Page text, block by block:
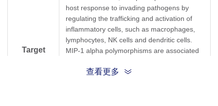
Target
host response to invading pathogens by
regulating the trafficking and activation of
inflammatory cells, such as macrophages,
lymphocytes, NK cells and dendritic cells.
MIP-1 alpha polymorphisms are associated
Recombinant MIP-1 alpha induces a dose-
查看更多